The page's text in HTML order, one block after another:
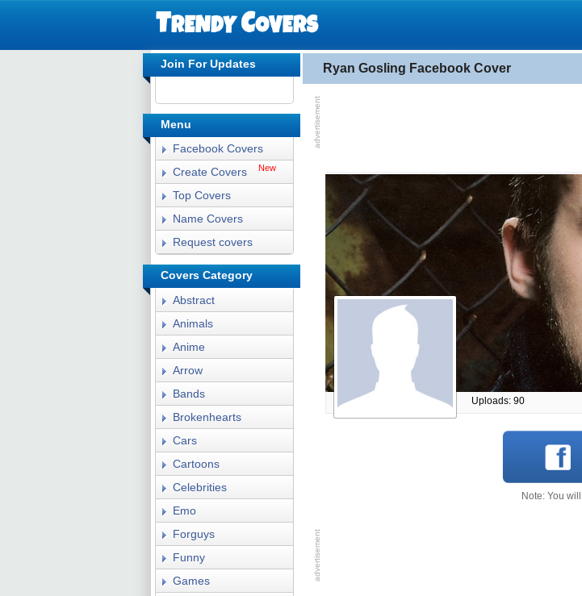
Ryan Gosling Facebook Cover
Uploads: 90
Note: You
Join For Updates
Menu
Facebook Covers
Create Covers
New
Top Covers
Name Covers
Request covers
Covers Category
Abstract
Animals
Anime
Arrow
Bands
Brokenhearts
Cars
Cartoons
Celebrities
Emo
Forguys
Funny
Games